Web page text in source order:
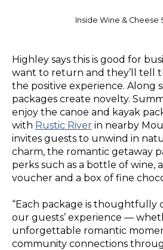
Inside Wine & Cheese
Highley says this is good for
want to return and they’ll tell
the positive experience. Along
packages create novelty.
enjoy the canoe and kayak
with Rustic River in nearby
invites guests to unwind in
charm, the romantic getaway
perks such as a bottle of wine,
voucher and a box of fine
“Each package is thoughtfully
our guests’ experience —
unforgettable romantic
community connections